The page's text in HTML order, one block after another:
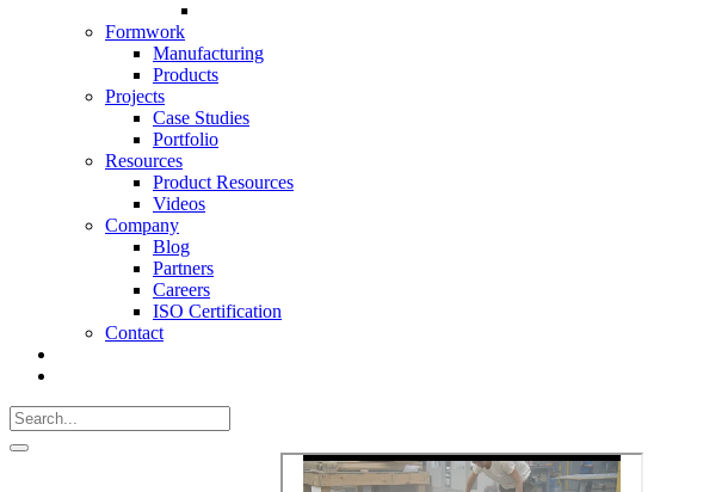
Formwork
Manufacturing
Products
Projects
Case Studies
Portfolio
Resources
Product Resources
Videos
Company
Blog
Partners
Careers
ISO Certification
Contact
383-
Search
for:
Search